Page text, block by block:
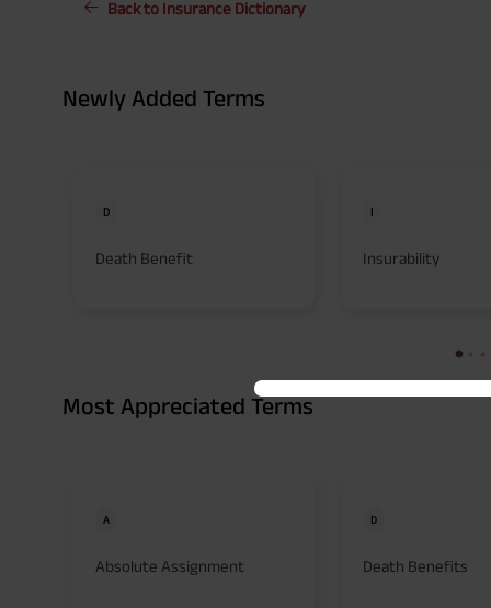
Back to Insurance Dictionary
Newly Added Terms
D
Death Benefit
I
Insurability
Most Appreciated Terms
A
Absolute Assignment
D
Death Benefits